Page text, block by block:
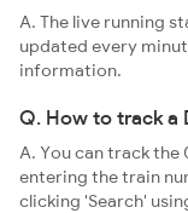
A. The live running
updated every
information.
Q. How to track a
A. You can track
entering the train
clicking 'Search'